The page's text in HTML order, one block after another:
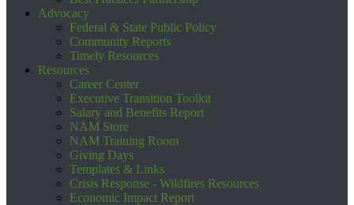
Advocacy
Federal & State Public Policy
Community Reports
Timely Resources
Resources
Career Center
Executive Transition Toolkit
Salary and Benefits Report
NAM Store
NAM Training Room
Giving Days
Templates & Links
Crisis Response - Wildfires Resources
Economic Impact Report